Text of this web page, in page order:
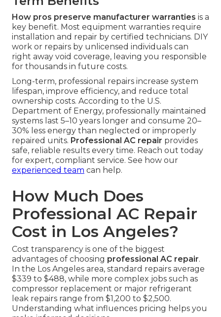
How pros preserve manufacturer warranties is a
key benefit. Most equipment warranties require
installation and repair by certified technicians. DIY
work or repairs by unlicensed individuals can
right away void coverage, leaving you responsible
for thousands in future costs.
Long-term, professional repairs increase system
lifespan, improve efficiency, and reduce total
ownership costs. According to the U.S.
Department of Energy, professionally maintained
systems last 5–10 years longer and consume 20–
30% less energy than neglected or improperly
repaired units. Professional AC repair provides
safe, reliable results every time. Reach out today
for expert, compliant service. See how our
experienced team can help.
How Much Does
Professional AC Repair
Cost in Los Angeles?
Cost transparency is one of the biggest
advantages of choosing professional AC repair.
In the Los Angeles area, standard repairs average
$339 to $488, while more complex jobs such as
compressor replacement or major refrigerant
leak repairs range from $1,200 to $2,500.
Understanding what influences pricing helps you